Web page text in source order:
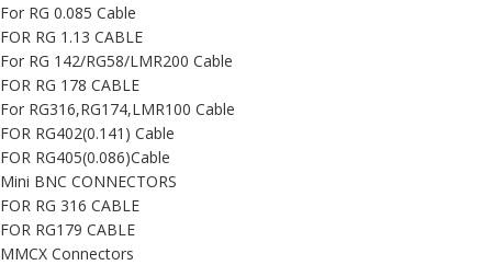
For RG 0.085 Cable
FOR RG 1.13 CABLE
For RG 142/RG58/LMR200 Cable
FOR RG 178 CABLE
For RG316,RG174,LMR100 Cable
FOR RG402(0.141) Cable
FOR RG405(0.086)Cable
Mini BNC CONNECTORS
FOR RG 316 CABLE
FOR RG179 CABLE
MMCX Connectors